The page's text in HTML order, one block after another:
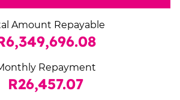
Amount Repayable
Repayment
R26,457.07